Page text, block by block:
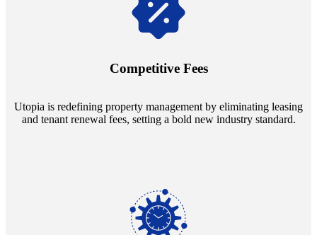
Competitive Fees
Utopia is redefining property management by eliminating leasing
and tenant renewal fees, setting a bold new industry standard.
Navigate the changing economic landscapes with Utopia's
annually and enjoy mutual flexibility during property sales, securing